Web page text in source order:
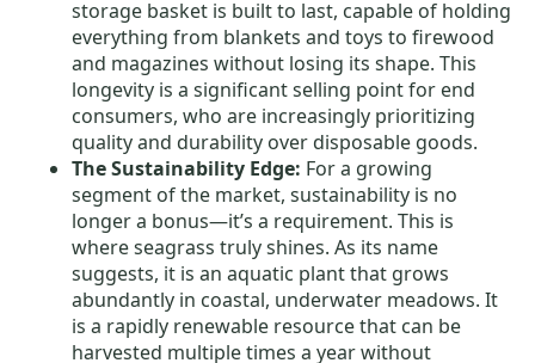
storage basket is built to last, capable of holding
everything from blankets and toys to firewood
and magazines without losing its shape. This
longevity is a significant selling point for end
consumers, who are increasingly prioritizing
quality and durability over disposable goods.
The Sustainability Edge: For a growing
segment of the market, sustainability is no
longer a bonus—it’s a requirement. This is
where seagrass truly shines. As its name
suggests, it is an aquatic plant that grows
abundantly in coastal, underwater meadows. It
is a rapidly renewable resource that can be
harvested multiple times a year without